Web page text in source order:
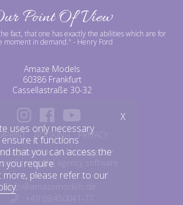
Point Of View
fact, that one has exactly the abilities which are for
moment in demand." - Henry Ford
Amaze Models
60386 Frankfurt
Cassellastraße 30-32
BOOKING
PRIVACY
| Modelagentur
model agency software
info@amazemodels.de
uses only necessary
it functions
that you can access the
you require.
more, please refer to our
.
X